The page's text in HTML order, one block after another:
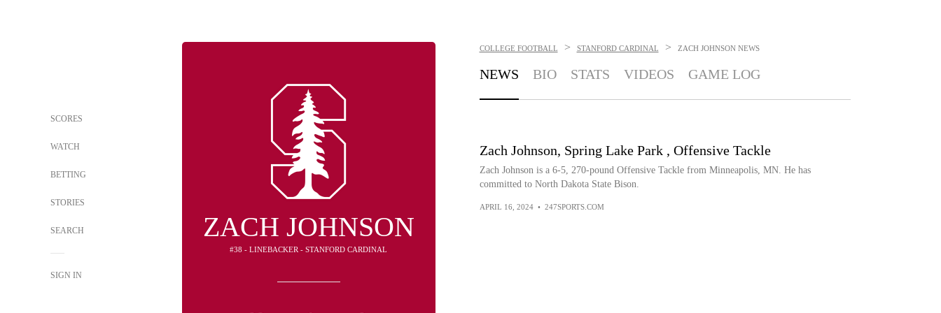
SCORES
WATCH
BETTING
STORIES
SEARCH
SIGN IN
ZACH JOHNSON
#38 - LINEBACKER - STANFORD CARDINAL
COLLEGE FOOTBALL > STANFORD CARDINAL > ZACH JOHNSON NEWS
NEWS BIO STATS VIDEOS GAME LOG
Zach Johnson, Spring Lake Park , Offensive Tackle
Zach Johnson is a 6-5, 270-pound Offensive Tackle from Minneapolis, MN. He has
committed to North Dakota State Bison.
APRIL 16, 2024 • 247SPORTS.COM